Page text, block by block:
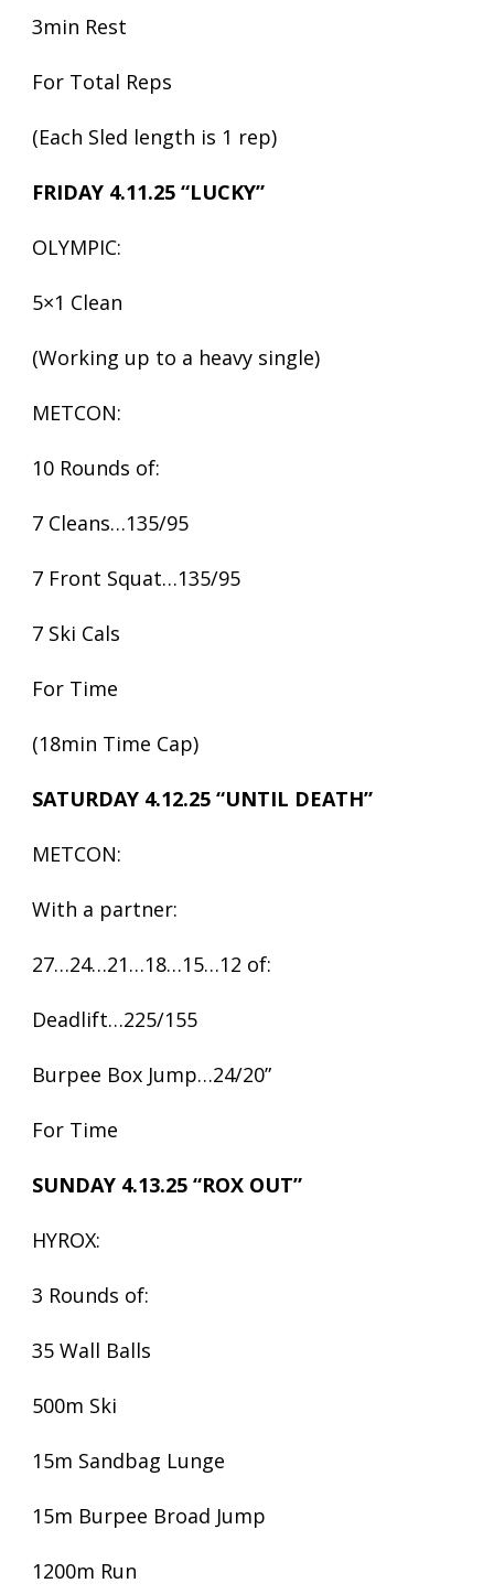
3min Rest
For Total Reps
(Each Sled length is 1 rep)
FRIDAY 4.11.25 “LUCKY”
OLYMPIC:
5×1 Clean
(Working up to a heavy single)
METCON:
10 Rounds of:
7 Cleans…135/95
7 Front Squat…135/95
7 Ski Cals
For Time
(18min Time Cap)
SATURDAY 4.12.25 “UNTIL DEATH”
METCON:
With a partner:
27…24…21…18…15…12 of:
Deadlift…225/155
Burpee Box Jump…24/20”
For Time
SUNDAY 4.13.25 “ROX OUT”
HYROX:
3 Rounds of:
35 Wall Balls
500m Ski
15m Sandbag Lunge
15m Burpee Broad Jump
1200m Run